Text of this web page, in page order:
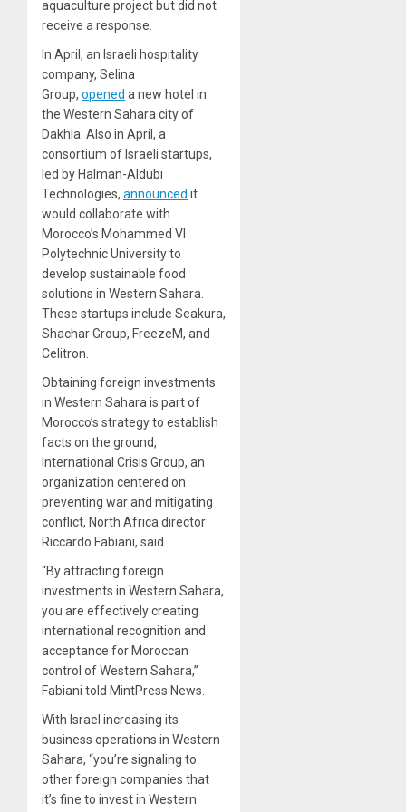
aquaculture project but did not
receive a response.
In April, an Israeli hospitality
company, Selina
Group, opened a new hotel in
the Western Sahara city of
Dakhla. Also in April, a
consortium of Israeli startups,
led by Halman-Aldubi
Technologies, announced it
would collaborate with
Morocco’s Mohammed VI
Polytechnic University to
develop sustainable food
solutions in Western Sahara.
These startups include Seakura,
Shachar Group, FreezeM, and
Celitron.
Obtaining foreign investments
in Western Sahara is part of
Morocco’s strategy to establish
facts on the ground,
International Crisis Group, an
organization centered on
preventing war and mitigating
conflict, North Africa director
Riccardo Fabiani, said.
“By attracting foreign
investments in Western Sahara,
you are effectively creating
international recognition and
acceptance for Moroccan
control of Western Sahara,”
Fabiani told MintPress News.
With Israel increasing its
business operations in Western
Sahara, “you’re signaling to
other foreign companies that
it’s fine to invest in Western